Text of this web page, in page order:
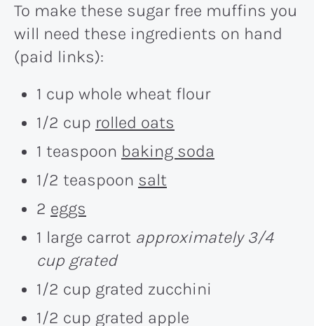
To make these sugar free muffins you
will need these ingredients on hand
(paid links):
1 cup whole wheat flour
1/2 cup rolled oats
1 teaspoon baking soda
1/2 teaspoon salt
2 eggs
1 large carrot approximately 3/4
cup grated
1/2 cup grated zucchini
1/2 cup grated apple